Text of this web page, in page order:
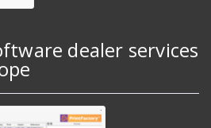
dealer services